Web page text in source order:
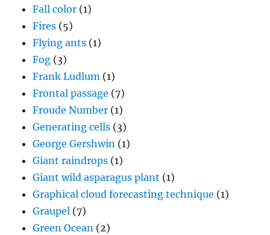
Fall color (1)
Fires (5)
Flying ants (1)
Fog (3)
Frank Ludlum (1)
Frontal passage (7)
Froude Number (1)
Generating cells (3)
George Gershwin (1)
Giant raindrops (1)
Giant wild asparagus plant (1)
Graphical cloud forecasting technique (1)
Graupel (7)
Green Ocean (2)